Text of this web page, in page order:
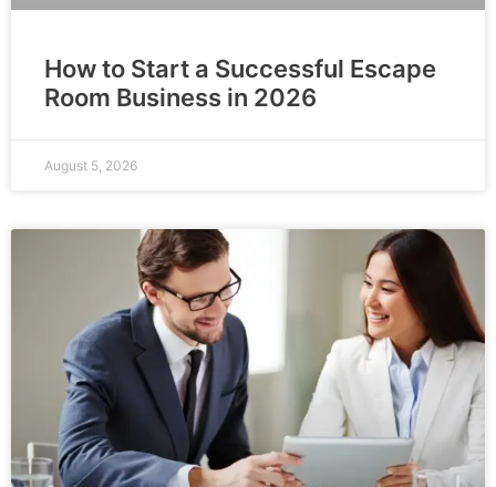
How to Start a Successful Escape
Room Business in 2026
August 5, 2026